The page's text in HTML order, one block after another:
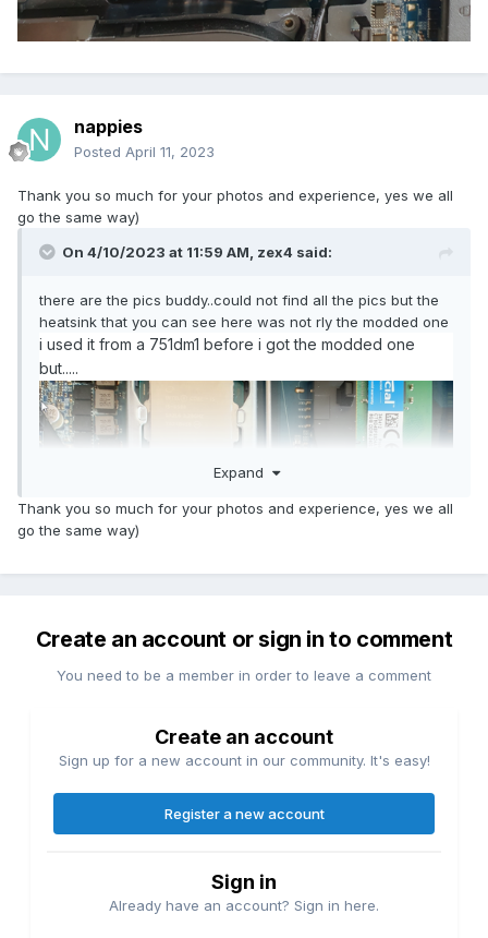
nappies
Posted April 11, 2023
Thank you so much for your photos and experience, yes we all
go the same way)
On 4/10/2023 at 11:59 AM, zex4 said:
there are the pics buddy..could not find all the pics but the
heatsink that you can see here was not rly the modded one
i used it from a 751dm1 before i got the modded one
but.....
Expand
Thank you so much for your photos and experience, yes we all
go the same way)
Create an account or sign in to comment
You need to be a member in order to leave a comment
Create an account
Sign up for a new account in our community. It's easy!
Register a new account
Sign in
Already have an account? Sign in here.